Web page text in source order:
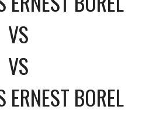
VS
VS
ERNEST BOREL